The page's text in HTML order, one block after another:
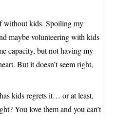
without kids. Spoiling my
maybe volunteering with kids
capacity, but not having my
But it doesn’t seem right,
kids regrets it… or at least,
You love them and you can’t